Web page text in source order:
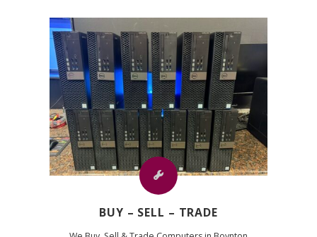
BUY – SELL – TRADE